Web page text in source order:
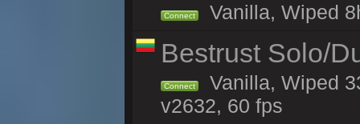
Connect Vanilla, Wiped
Bestrust Solo/
Connect
Vanilla, Wiped
v2632, 60 fps